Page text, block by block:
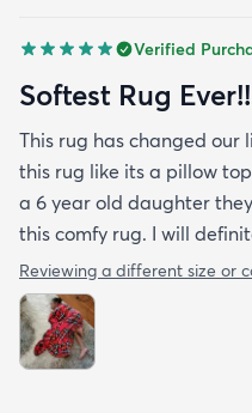
Verified
Softest Rug
This rug has changed our
this rug like its a pillow
a 6 year old daughter
this comfy rug. I will
Reviewing a different size or